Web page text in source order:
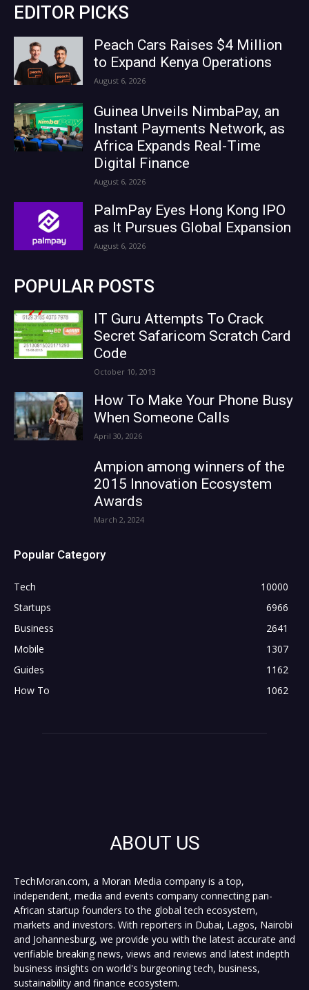
EDITOR PICKS
Peach Cars Raises $4 Million
to Expand Kenya Operations
August 6, 2026
Guinea Unveils NimbaPay, an
Instant Payments Network, as
Africa Expands Real-Time
Digital Finance
August 6, 2026
PalmPay Eyes Hong Kong IPO
as It Pursues Global Expansion
August 6, 2026
POPULAR POSTS
IT Guru Attempts To Crack
Secret Safaricom Scratch Card
Code
October 10, 2013
How To Make Your Phone Busy
When Someone Calls
April 30, 2026
Ampion among winners of the
2015 Innovation Ecosystem
Awards
March 2, 2024
Popular Category
Tech
10000
Startups
6966
Business
2641
Mobile
1307
Guides
1162
How To
1062
ABOUT US
TechMoran.com, a Moran Media company is a top,
independent, media and events company connecting pan-
African startup founders to the global tech ecosystem,
markets and investors. With reporters in Dubai, Lagos, Nairobi
and Johannesburg, we provide you with the latest accurate and
verifiable breaking news, views and reviews and latest indepth
business insights on world's burgeoning tech, business,
sustainability and finance ecosystem.